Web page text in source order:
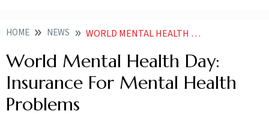
HOME NEWS WORLD MENTAL HEALTH DAY INSURANCE FOR MENTAL HEALTH PROBLEMS NEWS
World Mental Health Day:
Insurance For Mental Health
Problems